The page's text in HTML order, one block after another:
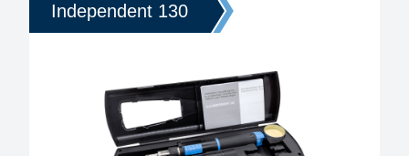
Independent 130